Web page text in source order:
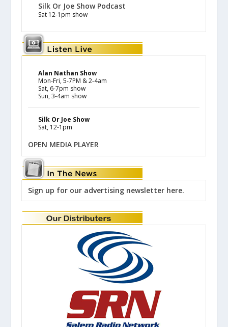
Silk Or Joe Show Podcast
Sat 12-1pm show
Alan Nathan Show
Mon-Fri, 5-7PM & 2-4am
Sat, 6-7pm show
Sun, 3-4am show
Silk Or Joe Show
Sat, 12-1pm
OPEN MEDIA PLAYER
Sign up for our advertising newsletter here.